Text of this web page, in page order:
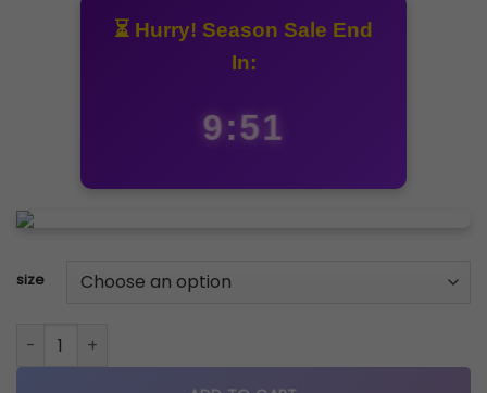
⏳ Hurry! Season Sale End
In:
9:50
size
New Balance 550 Shadow quantity